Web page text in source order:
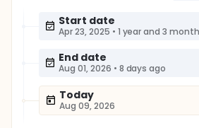
Start date
Apr 23, 2025 • 1 year and 3
End date
Aug 01, 2026 • 8 days ago
Today
Aug 09, 2026